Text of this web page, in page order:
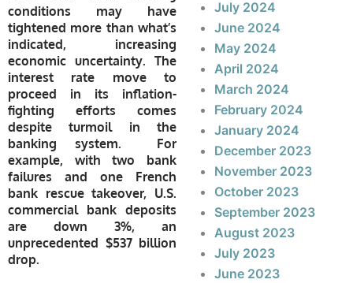
conditions may have
tightened more than what’s
indicated, increasing
economic uncertainty. The
interest rate move to
proceed in its inflation-
fighting efforts comes
despite turmoil in the
banking system. For
example, with two bank
failures and one French
bank rescue takeover, U.S.
commercial bank deposits
are down 3%, an
unprecedented $537 billion
drop.
July 2024
June 2024
May 2024
April 2024
March 2024
February 2024
January 2024
December 2023
November 2023
October 2023
September 2023
August 2023
July 2023
June 2023